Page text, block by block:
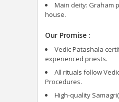
Main deity: Graham
house.
Our Promise :
Vedic Patashala
experienced priests.
All rituals follow
Procedures.
High-quality